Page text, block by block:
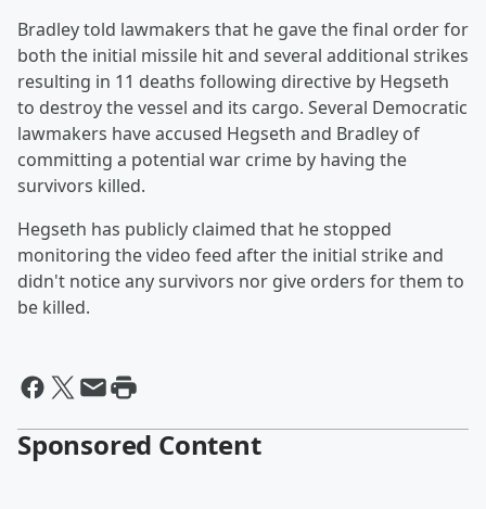
Bradley told lawmakers that he gave the final order for
both the initial missile hit and several additional strikes
resulting in 11 deaths following directive by Hegseth
to destroy the vessel and its cargo. Several Democratic
lawmakers have accused Hegseth and Bradley of
committing a potential war crime by having the
survivors killed.
Hegseth has publicly claimed that he stopped
monitoring the video feed after the initial strike and
didn't notice any survivors nor give orders for them to
be killed.
Sponsored Content